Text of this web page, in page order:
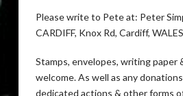
Please write to Pete at: Peter
CARDIFF, Knox Rd, Cardiff,
Stamps, envelopes, writing paper
welcome. As well as any
dedicated actions & other forms